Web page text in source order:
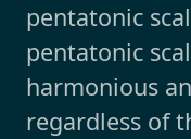
pentatonic
pentatonic
harmonious
regardless of